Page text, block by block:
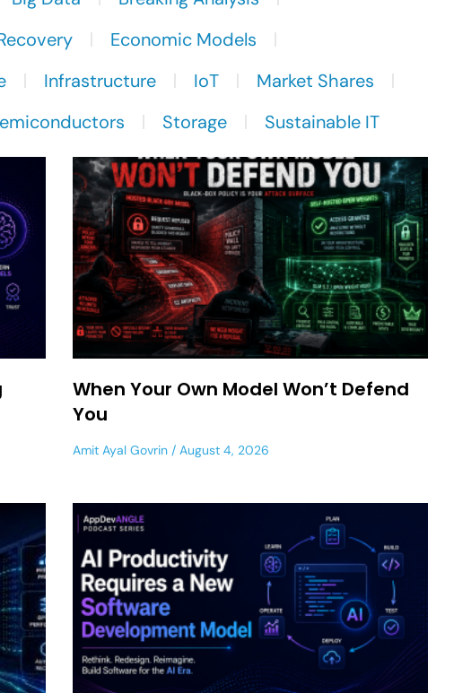
Economic Models
Infrastructure IoT
Market Shares
Storage Sustainable IT
When Your Own Model Won’t Defend
You
Amit Ayal Govrin August 4, 2026